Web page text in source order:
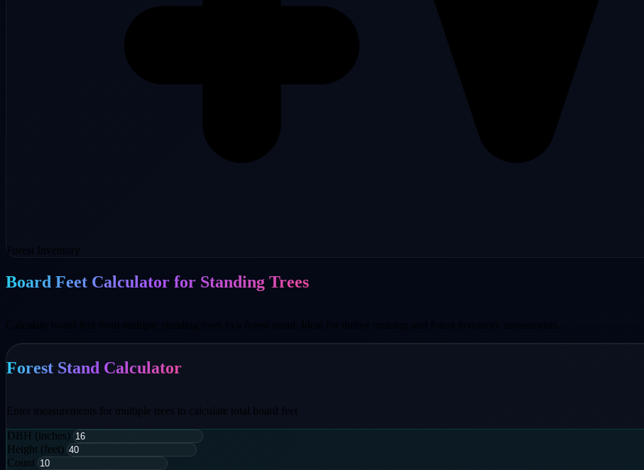
Forest Inventory
Board Feet Calculator for Standing Trees
Forest Stand Calculator
Enter measurements for multiple trees to calculate total board feet
DBH (inches)
Height (feet)
Count